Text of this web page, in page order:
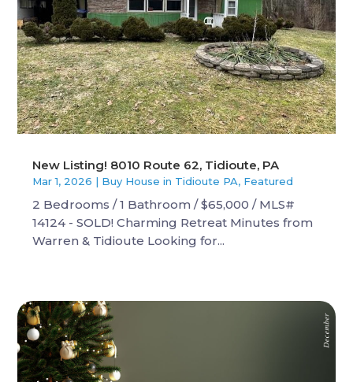
New Listing! 8010 Route 62, Tidioute, PA
Mar 1, 2026 | Buy House in Tidioute PA, Featured
2 Bedrooms / 1 Bathroom / $65,000 / MLS#
14124 - SOLD! Charming Retreat Minutes from
Warren & Tidioute Looking for...